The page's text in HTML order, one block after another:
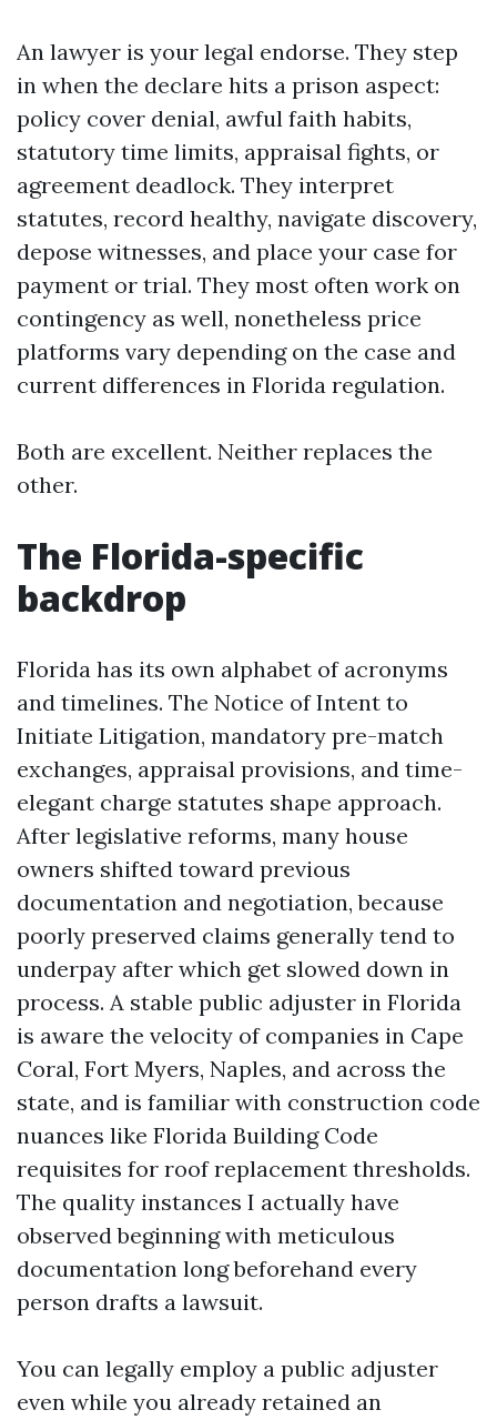
An lawyer is your legal endorse. They step
in when the declare hits a prison aspect:
policy cover denial, awful faith habits,
statutory time limits, appraisal fights, or
agreement deadlock. They interpret
statutes, record healthy, navigate discovery,
depose witnesses, and place your case for
payment or trial. They most often work on
contingency as well, nonetheless price
platforms vary depending on the case and
current differences in Florida regulation.
Both are excellent. Neither replaces the
other.
The Florida-specific
backdrop
Florida has its own alphabet of acronyms
and timelines. The Notice of Intent to
Initiate Litigation, mandatory pre-match
exchanges, appraisal provisions, and time-
elegant charge statutes shape approach.
After legislative reforms, many house
owners shifted toward previous
documentation and negotiation, because
poorly preserved claims generally tend to
underpay after which get slowed down in
process. A stable public adjuster in Florida
is aware the velocity of companies in Cape
Coral, Fort Myers, Naples, and across the
state, and is familiar with construction code
nuances like Florida Building Code
requisites for roof replacement thresholds.
The quality instances I actually have
observed beginning with meticulous
documentation long beforehand every
person drafts a lawsuit.
You can legally employ a public adjuster
even while you already retained an